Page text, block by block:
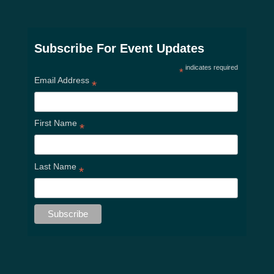
Subscribe For Event Updates
* indicates required
Email Address *
First Name *
Last Name *